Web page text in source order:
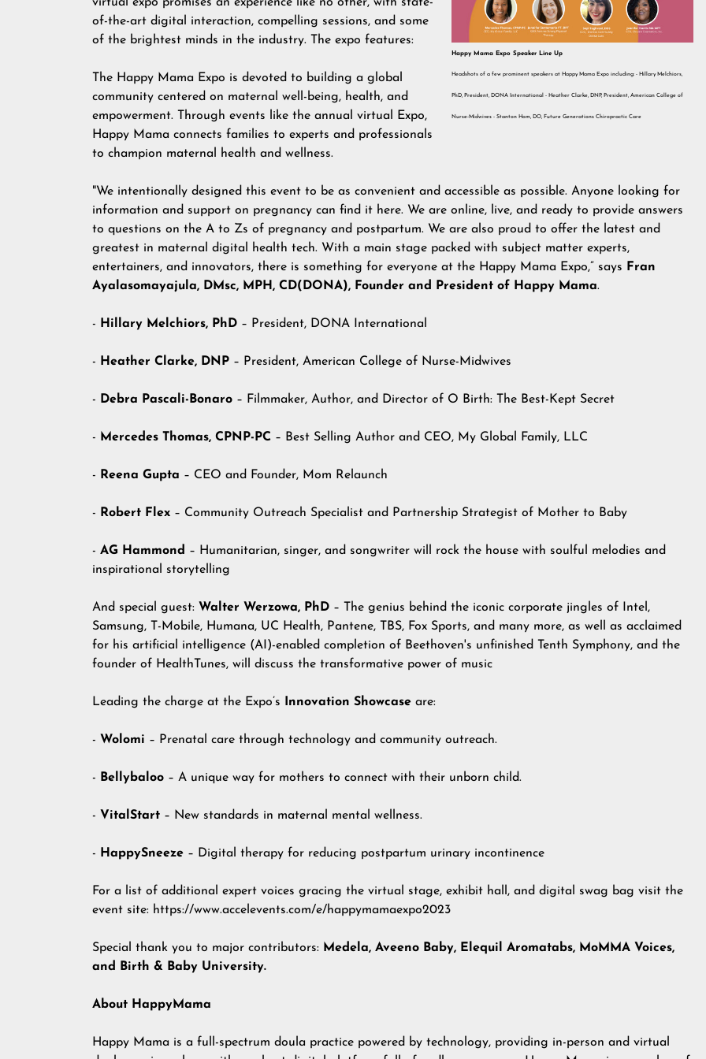
Happy Mama Expo Speaker Line Up
Headshots of a few prominent speakers at Happy Mama Expo including: - Hillary Melchiors,
PhD, President, DONA International - Heather Clarke, DNP, President, American College of
Nurse-Midwives - Stanton Hom, DO, Future Generations Chiropractic Care
of-the-art digital interaction, compelling sessions, and some
of the brightest minds in the industry. The expo features:
The Happy Mama Expo is devoted to building a global
community centered on maternal well-being, health, and
empowerment. Through events like the annual virtual Expo,
Happy Mama connects families to experts and professionals
to champion maternal health and wellness.
"We intentionally designed this event to be as convenient and accessible as possible. Anyone looking for
information and support on pregnancy can find it here. We are online, live, and ready to provide answers
to questions on the A to Zs of pregnancy and postpartum. We are also proud to offer the latest and
greatest in maternal digital health tech. With a main stage packed with subject matter experts,
entertainers, and innovators, there is something for everyone at the Happy Mama Expo,” says Fran
Ayalasomayajula, DMsc, MPH, CD(DONA), Founder and President of Happy Mama.
- Hillary Melchiors, PhD – President, DONA International
- Heather Clarke, DNP – President, American College of Nurse-Midwives
- Debra Pascali-Bonaro – Filmmaker, Author, and Director of O Birth: The Best-Kept Secret
- Mercedes Thomas, CPNP-PC – Best Selling Author and CEO, My Global Family, LLC
- Reena Gupta – CEO and Founder, Mom Relaunch
- Robert Flex – Community Outreach Specialist and Partnership Strategist of Mother to Baby
- AG Hammond – Humanitarian, singer, and songwriter will rock the house with soulful melodies and
inspirational storytelling
And special guest: Walter Werzowa, PhD – The genius behind the iconic corporate jingles of Intel,
Samsung, T-Mobile, Humana, UC Health, Pantene, TBS, Fox Sports, and many more, as well as acclaimed
for his artificial intelligence (AI)-enabled completion of Beethoven's unfinished Tenth Symphony, and the
founder of HealthTunes, will discuss the transformative power of music
Leading the charge at the Expo’s Innovation Showcase are:
- Wolomi – Prenatal care through technology and community outreach.
- Bellybaloo – A unique way for mothers to connect with their unborn child.
- VitalStart – New standards in maternal mental wellness.
- HappySneeze – Digital therapy for reducing postpartum urinary incontinence
For a list of additional expert voices gracing the virtual stage, exhibit hall, and digital swag bag visit the
event site: https://www.accelevents.com/e/happymamaexpo2023
Special thank you to major contributors: Medela, Aveeno Baby, Elequil Aromatabs, MoMMA Voices,
and Birth & Baby University.
About HappyMama
Happy Mama is a full-spectrum doula practice powered by technology, providing in-person and virtual